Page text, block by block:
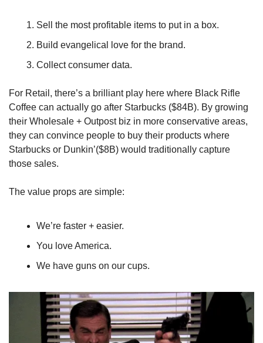
Sell the most profitable items to put in a box.
Build evangelical love for the brand.
Collect consumer data.
For Retail, there’s a brilliant play here where Black Rifle
Coffee can actually go after Starbucks ($84B). By growing
their Wholesale + Outpost biz in more conservative areas,
they can convince people to buy their products where
Starbucks or Dunkin’($8B) would traditionally capture
those sales.
The value props are simple:
We’re faster + easier.
You love America.
We have guns on our cups.